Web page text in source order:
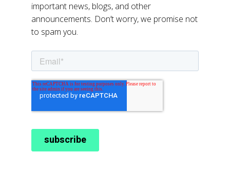
important news, blogs, and other
announcements. Don’t worry, we promise not
to spam you.